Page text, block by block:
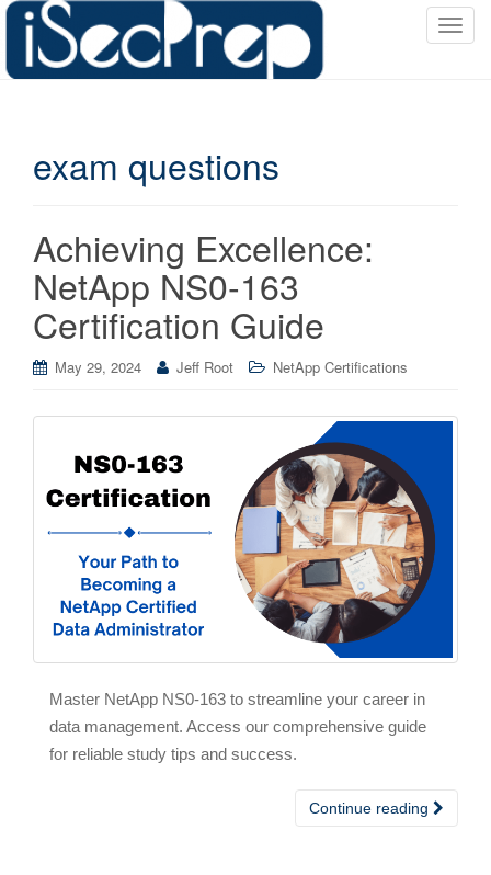
T
exam questions
Achieving Excellence:
NetApp NS0-163
Certification Guide
May 29, 2024 Jeff Root NetApp Certifications
Master NetApp NS0-163 to streamline your career in
data management. Access our comprehensive guide
for reliable study tips and success.
Continue reading